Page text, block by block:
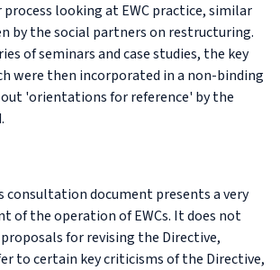
looking at EWC practice, similar
by the social partners on restructuring.
of seminars and case studies, the key
were then incorporated in a non-binding
'orientations for reference' by the
consultation document presents a very
of the operation of EWCs. It does not
for revising the Directive,
to certain key criticisms of the Directive,